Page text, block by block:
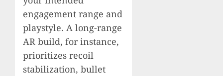
engagement range and
playstyle. A long-range
AR build, for instance,
prioritizes recoil
stabilization, bullet